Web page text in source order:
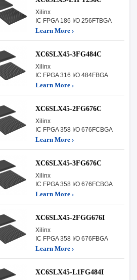
Xilinx
IC FPGA 186 I/O 256FTBGA
Learn More ›
XC6SLX45-3FG484C
Xilinx
IC FPGA 316 I/O 484FBGA
Learn More ›
XC6SLX45-2FG676C
Xilinx
IC FPGA 358 I/O 676FCBGA
Learn More ›
XC6SLX45-3FG676C
Xilinx
IC FPGA 358 I/O 676FCBGA
Learn More ›
XC6SLX45-2FGG676I
Xilinx
IC FPGA 358 I/O 676FBGA
Learn More ›
XC6SLX45-L1FG484I